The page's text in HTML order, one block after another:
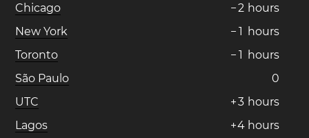
Chicago
−2 hours
New York
− 1 hours
Toronto
− 1 hours
São Paulo
0
UTC
+3 hours
Lagos
+4 hours